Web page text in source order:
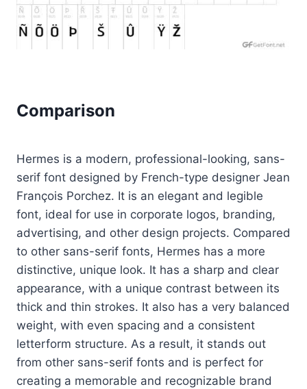
Comparison
Hermes is a modern, professional-looking, sans-
serif font designed by French-type designer Jean
François Porchez. It is an elegant and legible
font, ideal for use in corporate logos, branding,
advertising, and other design projects. Compared
to other sans-serif fonts, Hermes has a more
distinctive, unique look. It has a sharp and clear
appearance, with a unique contrast between its
thick and thin strokes. It also has a very balanced
weight, with even spacing and a consistent
letterform structure. As a result, it stands out
from other sans-serif fonts and is perfect for
creating a memorable and recognizable brand